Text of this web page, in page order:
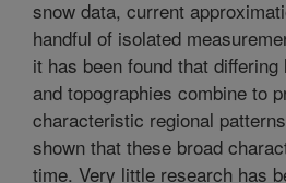
snow data, current
handful of isolated
it has been found that
and topographies combine to
characteristic regional
shown that these broad
time. Very little research has